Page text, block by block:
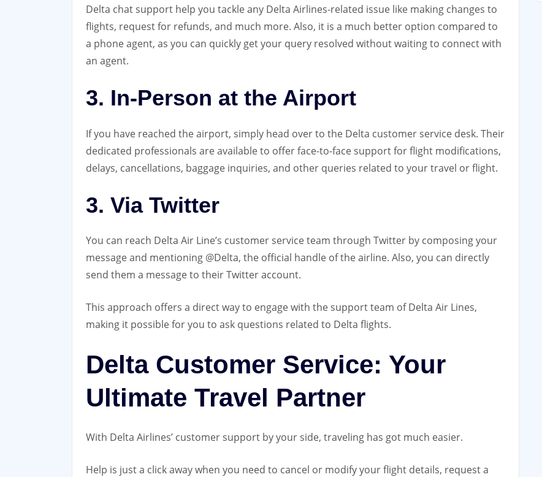
Delta chat support help you tackle any Delta Airlines-related issue like making changes to
flights, request for refunds, and much more. Also, it is a much better option compared to
a phone agent, as you can quickly get your query resolved without waiting to connect with
an agent.
3. In-Person at the Airport
If you have reached the airport, simply head over to the Delta customer service desk. Their
dedicated professionals are available to offer face-to-face support for flight modifications,
delays, cancellations, baggage inquiries, and other queries related to your travel or flight.
3. Via Twitter
You can reach Delta Air Line’s customer service team through Twitter by composing your
message and mentioning @Delta, the official handle of the airline. Also, you can directly
send them a message to their Twitter account.
This approach offers a direct way to engage with the support team of Delta Air Lines,
making it possible for you to ask questions related to Delta flights.
Delta Customer Service: Your
Ultimate Travel Partner
With Delta Airlines’ customer support by your side, traveling has got much easier.
Help is just a click away when you need to cancel or modify your flight details, request a